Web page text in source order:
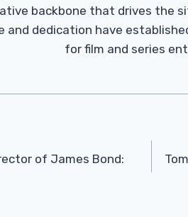
backbone that drives the
and dedication have
for film and series
of James Bond: